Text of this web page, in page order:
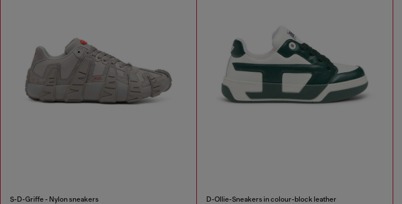
S-D-Griffe - Nylon sneakers D-Ollie-Sneakers in colour-block leather